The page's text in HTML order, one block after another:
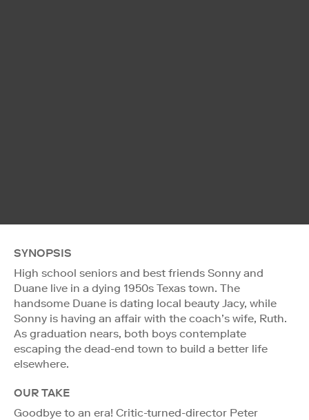
SYNOPSIS
High school seniors and best friends Sonny and
Duane live in a dying 1950s Texas town. The
handsome Duane is dating local beauty Jacy, while
Sonny is having an affair with the coach’s wife, Ruth.
As graduation nears, both boys contemplate
escaping the dead-end town to build a better life
elsewhere.
OUR TAKE
Goodbye to an era! Critic-turned-director Peter